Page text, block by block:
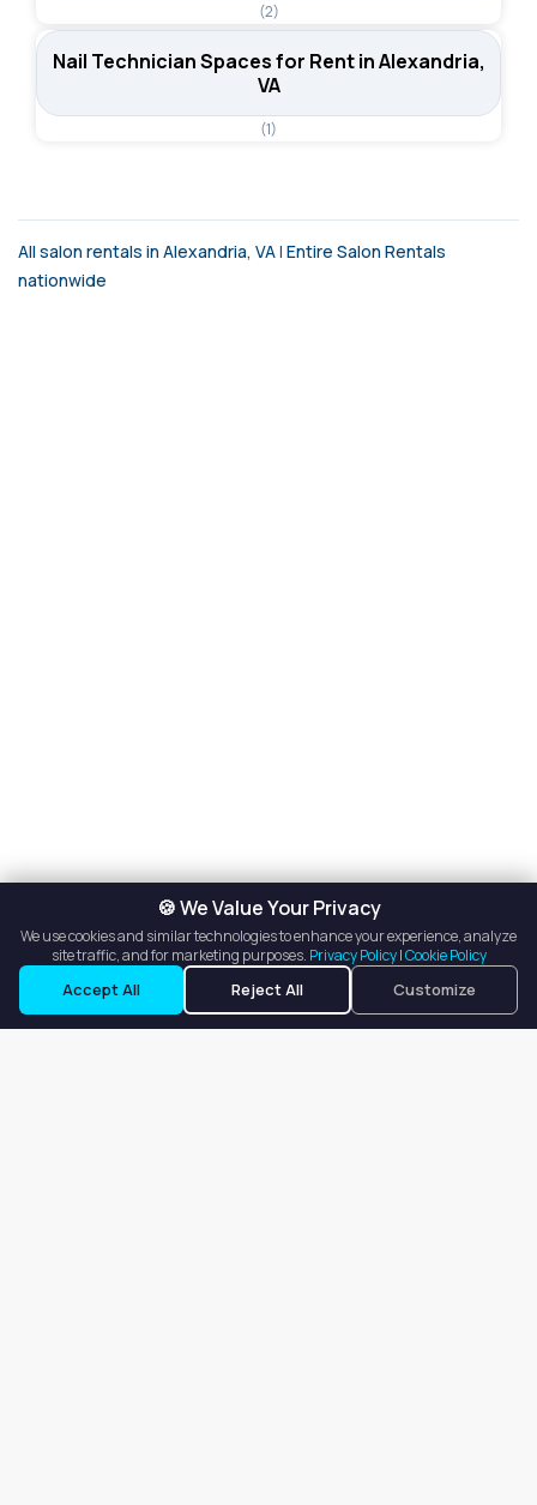
(2)
Nail Technician Spaces for Rent in Alexandria,
VA
(1)
All salon rentals in Alexandria, VA| Entire Salon Rentals
nationwide
🍪 We Value Your Privacy
We use cookies and similar technologies to enhance your experience, analyze
site traffic, and for marketing purposes. Privacy Policy|Cookie Policy
Accept All Reject All Customize